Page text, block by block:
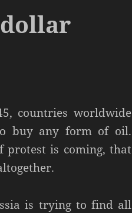
countries worldwide
buy any form of oil.
protest is coming, that
is trying to find all